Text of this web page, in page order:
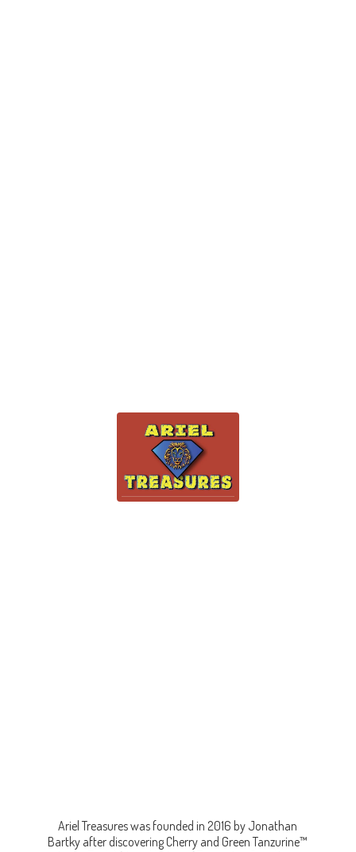
Ariel Treasures was founded in 2016 by Jonathan
Bartky after discovering Cherry and Green Tanzurine™